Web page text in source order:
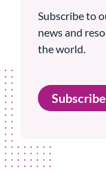
Subscribe to
news and
the world.
Subscribe